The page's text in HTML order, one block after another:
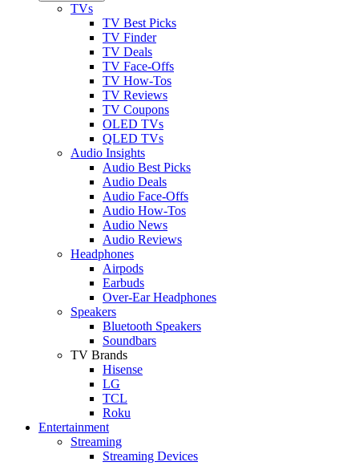
TVs
TV Best Picks
TV Finder
TV Deals
TV Face-Offs
TV How-Tos
TV Reviews
TV Coupons
OLED TVs
QLED TVs
Audio Insights
Audio Best Picks
Audio Deals
Audio Face-Offs
Audio How-Tos
Audio News
Audio Reviews
Headphones
Airpods
Earbuds
Over-Ear Headphones
Speakers
Bluetooth Speakers
Soundbars
TV Brands
Hisense
LG
TCL
Roku
Entertainment
Streaming
Streaming Devices